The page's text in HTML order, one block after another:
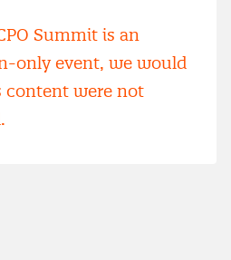
Summit is an
only event, we would
content were not